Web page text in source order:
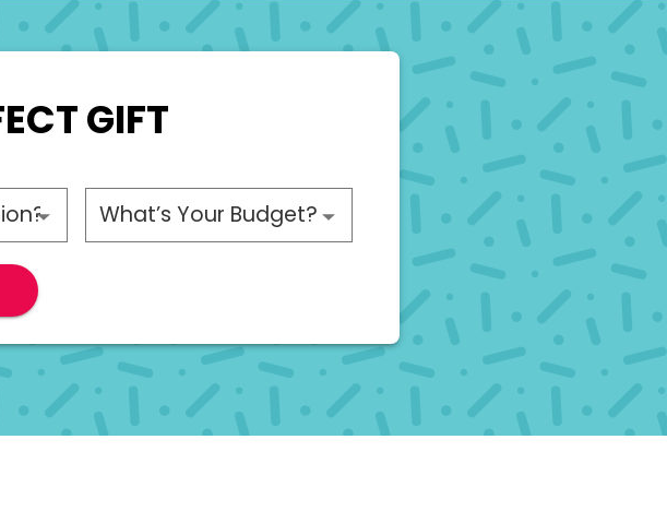
GIFT
Please choose a budget